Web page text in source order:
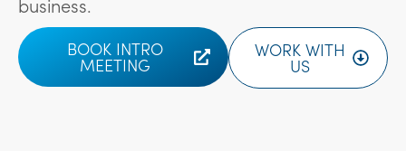
BOOK INTRO
MEETING
WORK WITH
US